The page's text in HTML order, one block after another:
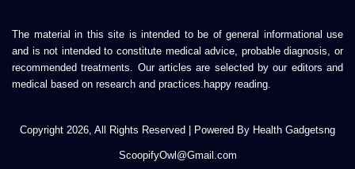
The material in this site is intended to be of general informational use
and is not intended to constitute medical advice, probable diagnosis, or
recommended treatments. Our articles are selected by our editors and
medical based on research and practices.happy reading.
Copyright 2026, All Rights Reserved | Powered By Health Gadgetsng
ScoopifyOwl@Gmail.com